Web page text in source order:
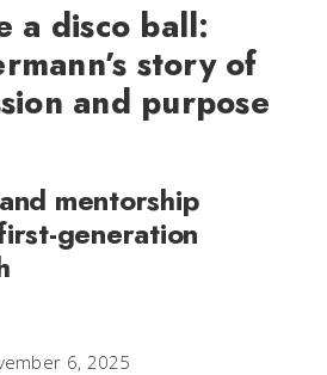
a disco ball:
story of
and purpose
mentorship
generation
6, 2025